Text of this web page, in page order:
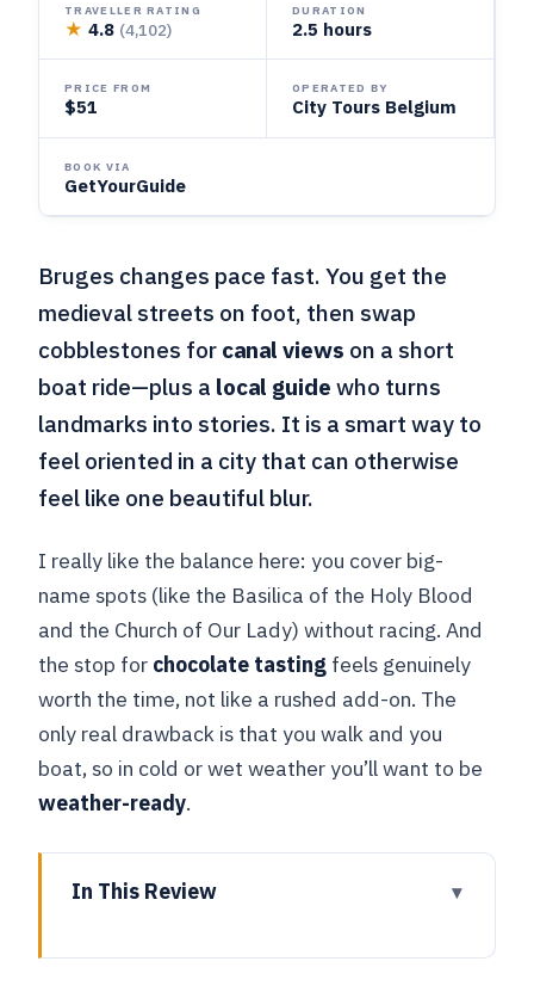
TRAVELLER RATING
★ 4.8 (4,102)
DURATION
2.5 hours
PRICE FROM
$51
OPERATED BY
City Tours Belgium
BOOK VIA
GetYourGuide
Bruges changes pace fast. You get the
medieval streets on foot, then swap
cobblestones for canal views on a short
boat ride—plus a local guide who turns
landmarks into stories. It is a smart way to
feel oriented in a city that can otherwise
feel like one beautiful blur.
I really like the balance here: you cover big-
name spots (like the Basilica of the Holy Blood
and the Church of Our Lady) without racing. And
the stop for chocolate tasting feels genuinely
worth the time, not like a rushed add-on. The
only real drawback is that you walk and you
boat, so in cold or wet weather you’ll want to be
weather-ready.
In This Review